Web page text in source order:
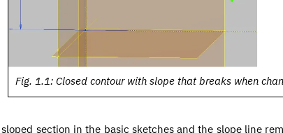
Fig. 1.1: Closed contour with slope that breaks when
section in the basic sketches and the slope line